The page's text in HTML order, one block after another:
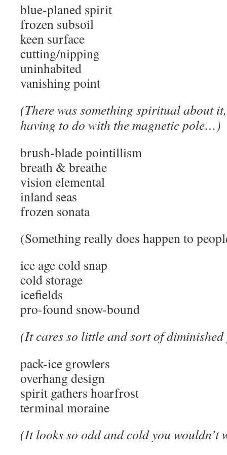
blue-planed spirit
frozen subsoil
keen surface
cutting/nipping
uninhabited
vanishing point
(There was something spiritual about
having to do with the magnetic pole…)
brush-blade pointillism
breath & breathe
vision elemental
inland seas
frozen sonata
(Something really does happen to
ice age cold snap
cold storage
icefields
pro-found snow-bound
(It cares so little and sort of
pack-ice growlers
overhang design
spirit gathers hoarfrost
terminal moraine
(It looks so odd and cold you